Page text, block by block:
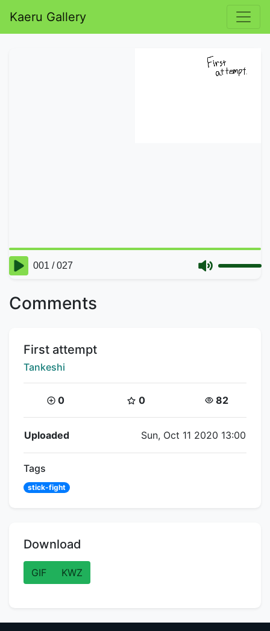
Kaeru Gallery
Comments
Title:
First attempt
Creator:
Tankeshi
Coins:
0 Star Coins:
0 Views:
82
Flipnote Details
Uploaded Sun, Oct 11 2020 13:00
Tags
stick-fight
Download
GIF KWZ